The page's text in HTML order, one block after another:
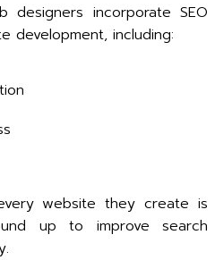
designers incorporate SEO
development, including:
website they create is
up to improve search